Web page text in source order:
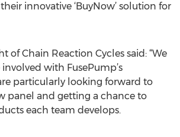
innovative ‘BuyNow’ solution for
of Chain Reaction Cycles said: “We
with FusePump’s
particularly looking forward to
panel and getting a chance to
each team develops.